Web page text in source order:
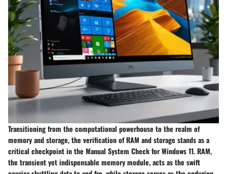
Transitioning from the computational powerhouse to the realm of
memory and storage, the verification of RAM and storage stands as a
critical checkpoint in the Manual System Check for Windows 11. RAM,
the transient yet indispensable memory module, acts as the swift